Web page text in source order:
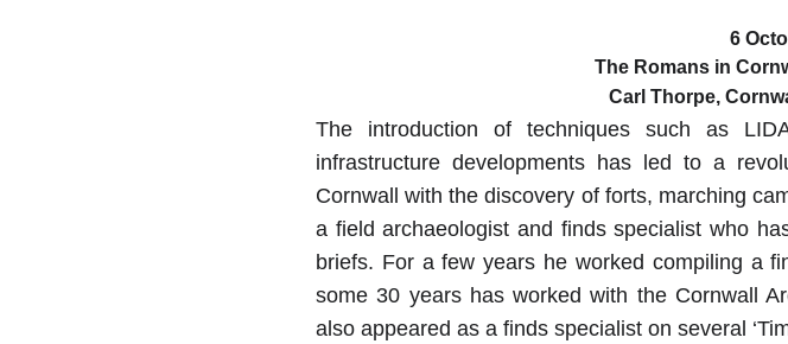
6
The Romans in
Carl Thorpe,
The introduction of techniques such as
infrastructure developments has led to a
Cornwall with the discovery of forts, marching
a field archaeologist and finds specialist who
briefs. For a few years he worked compiling a
some 30 years has worked with the Cornwall
also appeared as a finds specialist on several